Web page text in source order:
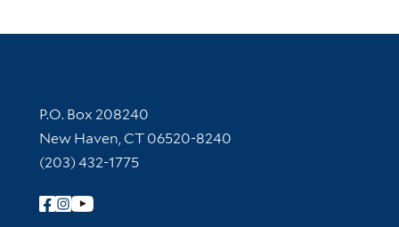
Contact Information
P.O. Box 208240
New Haven, CT 06520-8240
(203) 432-1775
Follow Yale Library